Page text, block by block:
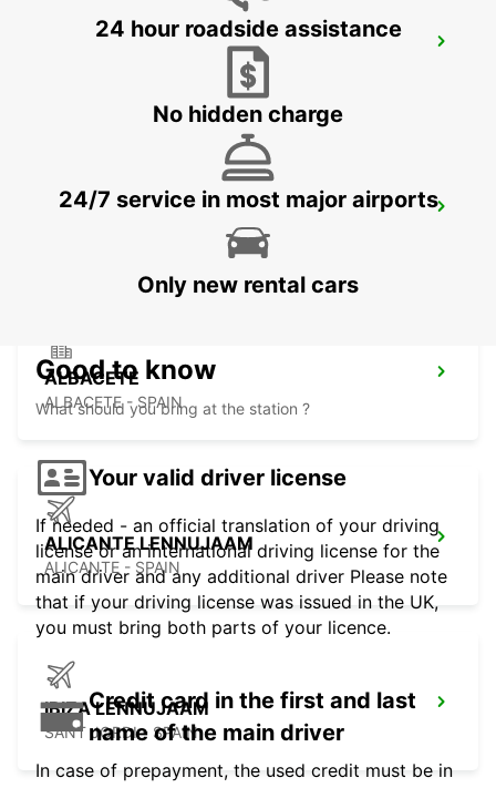
ALICANTE MAIN STATION
ALBACETE
ALBACETE - SPAIN
ALICANTE LENNUJAAM
ALICANTE - SPAIN
IBIZA LENNUJAAM
SANT JORDI - SPAIN
24 hour roadside assistance
No hidden charge
24/7 service in most major airports
Only new rental cars
Good to know
What should you bring at the station ?
Your valid driver license
If needed - an official translation of your driving
license or an international driving license for the
main driver and any additional driver Please note
that if your driving license was issued in the UK,
you must bring both parts of your licence.
Credit card in the first and last
name of the main driver
In case of prepayment, the used credit must be in